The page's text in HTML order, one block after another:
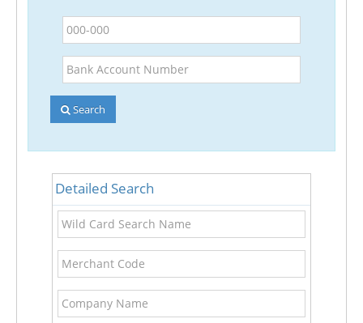
BSB
Bank
Account
Number
Search
Detailed Search
Wild
Card
Search
Name
Merchant
Code
Company
Name